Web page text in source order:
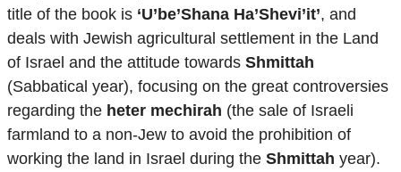
title of the book is ‘U’be’Shana Ha’Shevi’it’, and
deals with Jewish agricultural settlement in the Land
of Israel and the attitude towards Shmittah
(Sabbatical year), focusing on the great controversies
regarding the heter mechirah (the sale of Israeli
farmland to a non-Jew to avoid the prohibition of
working the land in Israel during the Shmittah year).